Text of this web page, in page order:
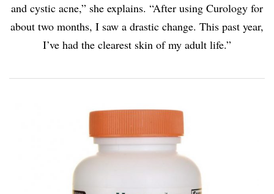
and cystic acne,” she explains. “After using Curology for
about two months, I saw a drastic change. This past year,
I’ve had the clearest skin of my adult life.”